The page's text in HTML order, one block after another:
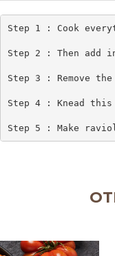
Step 1 : Cook
Step 2 : Then add
Step 3 : Remove
Step 4 : Knead
Step 5 : Make